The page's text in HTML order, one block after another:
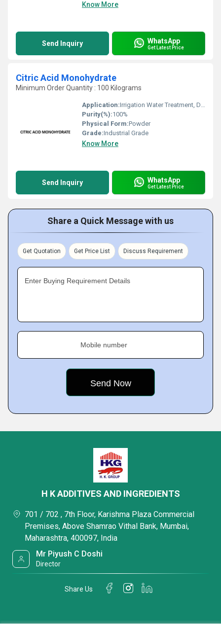
Know More
Send Inquiry WhatsApp
Get Latest Price
Citric Acid Monohydrate
Minimum Order Quantity : 100 Kilograms
Application:Irrigation Water Treatment, Drinking Water Treatment, Recycling Water Treatment
Purity(%):100%
Physical Form:Powder
Grade:Industrial Grade
Know More
Send Inquiry WhatsApp
Get Latest Price
Share a Quick Message with us
Get Quotation Get Price List Discuss Requirement
Enter Buying Requirement Details
Mobile number
H K ADDITIVES AND INGREDIENTS
701 / 702 , 7th Floor, Karishma Plaza Commercial
Premises, Above Shamrao Vithal Bank, Mumbai,
Maharashtra, 400097, India
Mr Piyush C Doshi
Director
Share Us